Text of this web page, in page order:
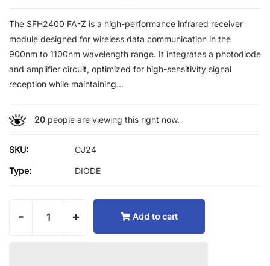
The SFH2400 FA-Z is a high-performance infrared receiver
module designed for wireless data communication in the
900nm to 1100nm wavelength range. It integrates a photodiode
and amplifier circuit, optimized for high-sensitivity signal
reception while maintaining...
20people are viewing this right now.
SKU: CJ24
Type: DIODE
- + Add to cart